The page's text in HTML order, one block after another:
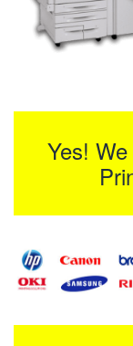
Yes!